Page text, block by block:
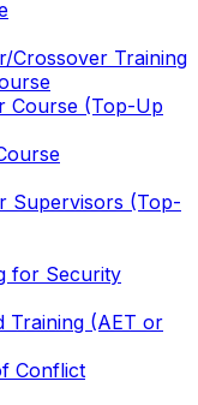
Crossover Training
Course (Top-Up
Supervisors (Top-
for Security
Training (AET or
Conflict